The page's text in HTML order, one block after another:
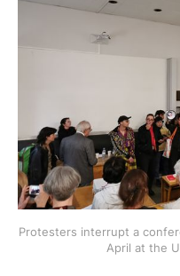
Protesters interrupt a
April at the